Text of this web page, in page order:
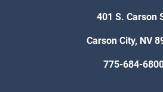
401 S. Carson
Carson City, NV
775-684-